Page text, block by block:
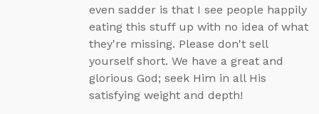
even sadder is that I see people happily
eating this stuff up with no idea of what
they're missing. Please don't sell
yourself short. We have a great and
glorious God; seek Him in all His
satisfying weight and depth!